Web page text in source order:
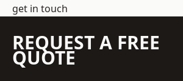
get in touch
REQUEST A FREE
QUOTE